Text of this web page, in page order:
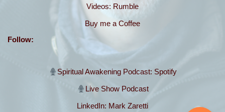
Videos: Rumble
Buy me a Coffee
Follow:
Spiritual Awakening Podcast: Spotify
Live Show Podcast
LinkedIn: Mark Zaretti